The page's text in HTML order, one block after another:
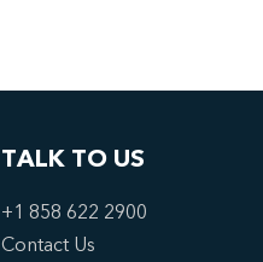
TALK TO US
+1 858 622 2900
Contact Us